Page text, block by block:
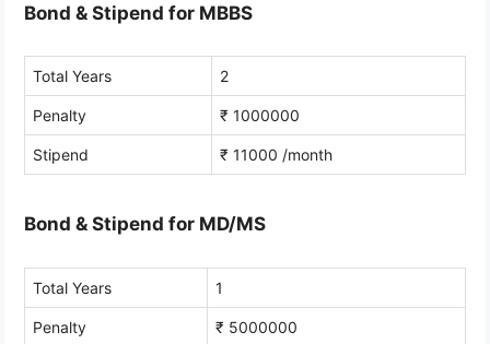
Bond & Stipend for MBBS
Total Years 2
Penalty ₹ 1000000
Stipend ₹ 11000 /month
Bond & Stipend for MD/MS
Total Years 1
Penalty ₹ 5000000